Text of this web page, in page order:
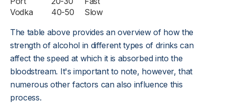
Vodka
40-50
Slow
The table above provides an overview of how the
strength of alcohol in different types of drinks can
affect the speed at which it is absorbed into the
bloodstream. It's important to note, however, that
numerous other factors can also influence this
process.